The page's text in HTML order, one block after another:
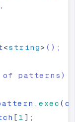
,
<string> ();
of patterns)
. exec (
[1 ] ;